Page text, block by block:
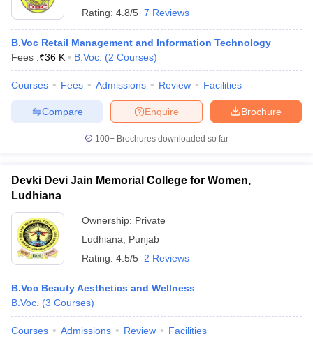
Rating: 4.8/5 7 Reviews
B.Voc Retail Management and Information Technology
Fees :₹36 K B.Voc. (2 Courses)
Courses Fees Admissions Review Facilities
Brochure
Enquire
Compare
100+ Brochures downloaded so far
Devki Devi Jain Memorial College for Women,
Ludhiana
Ownership: Private
Ludhiana
Punjab
Rating: 4.5/5 2 Reviews
B.Voc Beauty Aesthetics and Wellness
B.Voc. (3 Courses)
Courses Admissions Review Facilities